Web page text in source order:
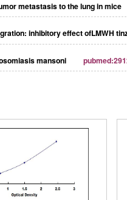
metastasis to the lung in mice
inhibitory effect ofLMWH
mansoni